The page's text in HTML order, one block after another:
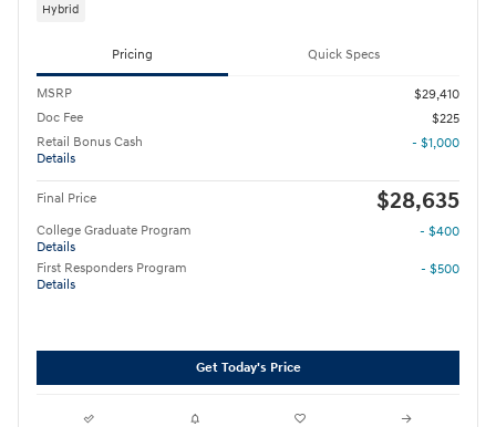
Hybrid
Pricing Quick Specs
MSRP
$29,410
Doc Fee
$225
Retail Bonus Cash
Details
- $1,000
Final Price $28,635
College Graduate Program
Details
- $400
First Responders Program
Details
- $500
Get Today's Price